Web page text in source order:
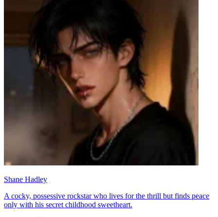
Shane Hadley
A cocky, possessive rockstar who lives for the thrill but finds peace
only with his secret childhood sweetheart.